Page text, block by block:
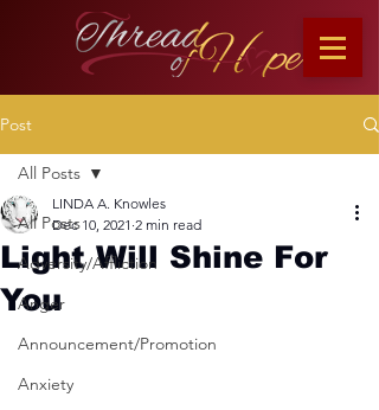
Post
All Posts
Adversity/Affliction
Anger
Announcement/Promotion
Anxiety
All Posts
Light Will Shine For
You
LINDA A. Knowles
Dec 10, 2021 2 min read